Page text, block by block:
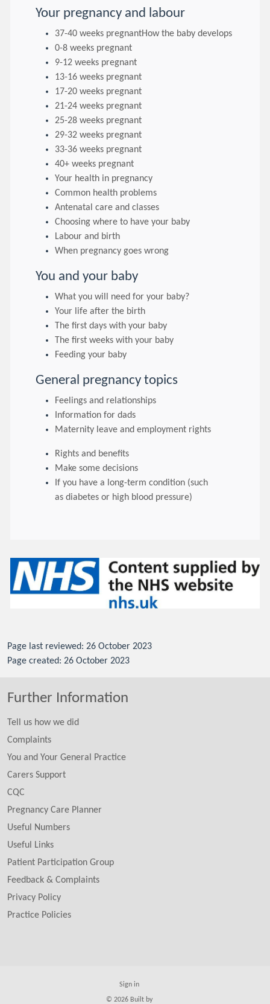
Your pregnancy and labour
37-40 weeks pregnantHow the baby develops
0-8 weeks pregnant
9-12 weeks pregnant
13-16 weeks pregnant
17-20 weeks pregnant
21-24 weeks pregnant
25-28 weeks pregnant
29-32 weeks pregnant
33-36 weeks pregnant
40+ weeks pregnant
Your health in pregnancy
Common health problems
Antenatal care and classes
Choosing where to have your baby
Labour and birth
When pregnancy goes wrong
You and your baby
What you will need for your baby?
Your life after the birth
The first days with your baby
The first weeks with your baby
Feeding your baby
General pregnancy topics
Feelings and relationships
Information for dads
Maternity leave and employment rights
Rights and benefits
Make some decisions
If you have a long-term condition (such
as diabetes or high blood pressure)
Page last reviewed: 26 October 2023
Page created: 26 October 2023
Further Information
Tell us how we did
Complaints
You and Your General Practice
Carers Support
CQC
Pregnancy Care Planner
Useful Numbers
Useful Links
Patient Participation Group
Feedback & Complaints
Privacy Policy
Practice Policies
Sign in
© 2026 Built by